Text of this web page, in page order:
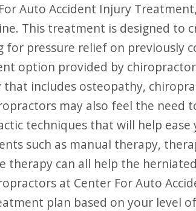
Auto Accident Injury
This treatment is designed to
for pressure relief on previously
option provided by
that includes osteopathy,
may also feel the need
techniques that will help
such as manual therapy,
therapy can all help the
at Center For Auto
plan based on your level